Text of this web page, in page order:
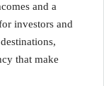
and a
investors and
that make